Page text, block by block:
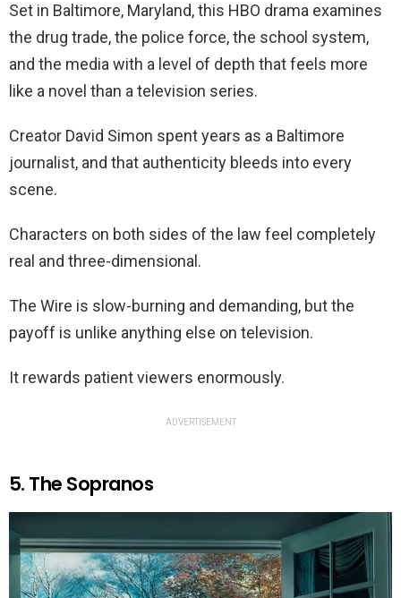
Set in Baltimore, Maryland, this HBO drama examines
the drug trade, the police force, the school system,
and the media with a level of depth that feels more
like a novel than a television series.
Creator David Simon spent years as a Baltimore
journalist, and that authenticity bleeds into every
scene.
Characters on both sides of the law feel completely
real and three-dimensional.
The Wire is slow-burning and demanding, but the
payoff is unlike anything else on television.
It rewards patient viewers enormously.
ADVERTISEMENT
5. The Sopranos